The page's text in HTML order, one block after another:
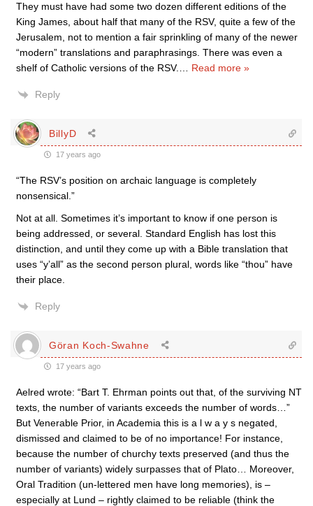
They must have had some two dozen different editions of the
King James, about half that many of the RSV, quite a few of the
Jerusalem, not to mention a fair sprinkling of many of the newer
“modern” translations and paraphrasings. There was even a
shelf of Catholic versions of the RSV.
Read more »
Reply
BillyD
17 years ago
“The RSV’s position on archaic language is completely
nonsensical.”
Not at all. Sometimes it’s important to know if one person is
being addressed, or several. Standard English has lost this
distinction, and until they come up with a Bible translation that
uses “y’all” as the second person plural, words like “thou” have
their place.
Reply
Göran Koch-Swahne
17 years ago
Aelred wrote: “Bart T. Ehrman points out that, of the surviving NT
texts, the number of variants exceeds the number of words…”
But Venerable Prior, in Academia this is a l w a y s negated,
dismissed and claimed to be of no importance! For instance,
because the number of churchy texts preserved (and thus the
number of variants) widely surpasses that of Plato… Moreover,
Oral Tradition (un-lettered men have long memories), is –
especially at Lund – rightly claimed to be reliable (think the